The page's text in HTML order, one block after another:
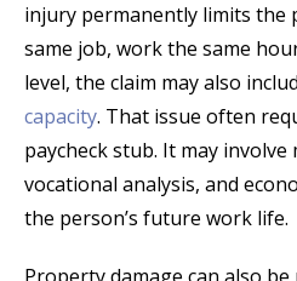
injury permanently limits the
same job, work the same
level, the claim may also
capacity. That issue often
paycheck stub. It may involve
vocational analysis, and
the person’s future work life.